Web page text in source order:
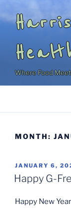
to
content
Where Food
MONTH:
POSTED
ON
JANUARY 6,
Happy G-
Happy New